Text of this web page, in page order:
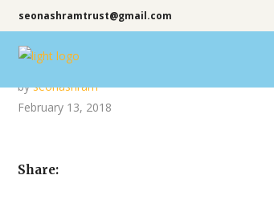
seonashramtrust@gmail.com
byseonashram
February 13, 2018
Share: